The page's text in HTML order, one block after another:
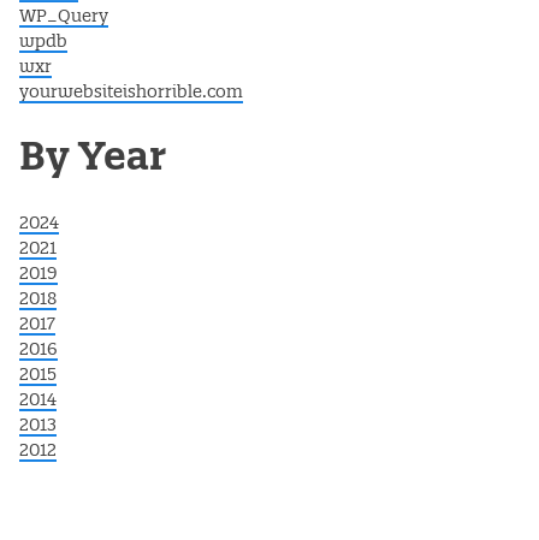
WP_Query
wpdb
wxr
yourwebsiteishorrible.com
By Year
2024
2021
2019
2018
2017
2016
2015
2014
2013
2012